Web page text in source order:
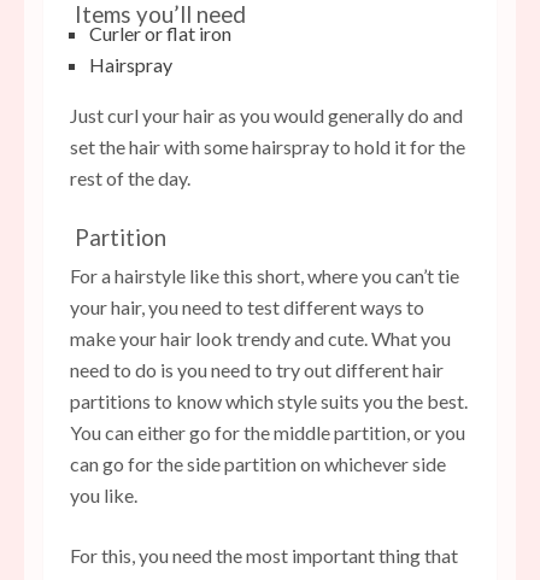
Items you’ll need
Curler or flat iron
Hairspray
Just curl your hair as you would generally do and
set the hair with some hairspray to hold it for the
rest of the day.
Partition
For a hairstyle like this short, where you can’t tie
your hair, you need to test different ways to
make your hair look trendy and cute. What you
need to do is you need to try out different hair
partitions to know which style suits you the best.
You can either go for the middle partition, or you
can go for the side partition on whichever side
you like.
For this, you need the most important thing that